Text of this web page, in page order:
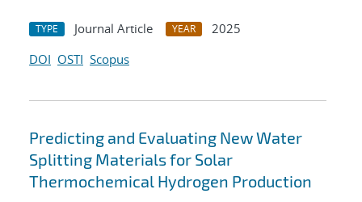
TYPE Journal Article YEAR
2025
DOI OSTI Scopus
Predicting and Evaluating New Water
Splitting Materials for Solar
Thermochemical Hydrogen Production